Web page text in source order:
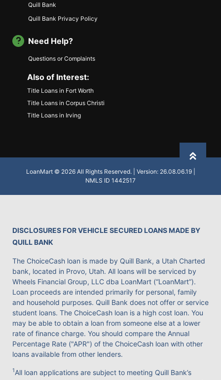
Quill Bank
Quill Bank Privacy Policy
Need Help?
Questions or Complaints
Also of Interest:
Title Loans in Fort Worth
Title Loans in Corpus Christi
Title Loans in Irving
LoanMart © 2026 All Rights Reserved. | Version: 26.08.06.19 |
NMLS ID 1442517
DISCLOSURES FOR VEHICLE SECURED LOANS MADE BY
QUILL BANK
The ChoiceCash loan is made by Quill Bank, a Utah Charted
bank, located in Provo, Utah. All loans will be serviced by
Wheels Financial Group, LLC dba LoanMart (“LoanMart”).
Loan proceeds are intended primarily for personal, family
and household purposes. Quill Bank does not offer or service
student loans. The ChoiceCash loan is a high cost loan. You
may be able to obtain a loan from someone else at a lower
rate of finance charge. You should compare the Annual
Percentage Rate ("APR") of the ChoiceCash loan with other
loans available from other lenders.
1All loan applications are subject to meeting Quill Bank’s